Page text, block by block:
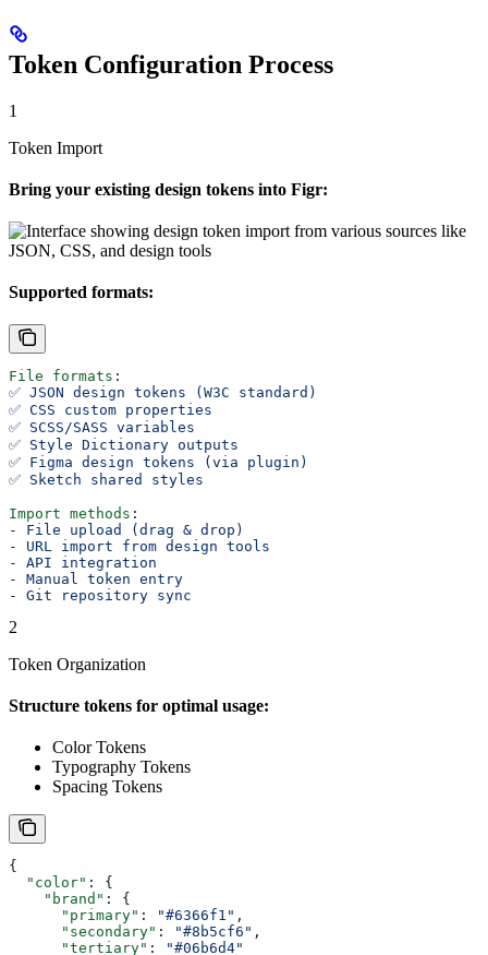
Token Configuration Process
1
Token Import
Bring your existing design tokens into Figr:
Supported formats:
File formats :
✅ JSON design tokens (W3C standard)
✅ CSS custom properties
✅ SCSS/SASS variables
✅ Style Dictionary outputs
✅ Figma design tokens (via plugin)
✅ Sketch shared styles
Import methods :
- File upload (drag & drop)
- URL import from design tools
- API integration
- Manual token entry
- Git repository sync
2
Token Organization
Structure tokens for optimal usage:
Color Tokens
Typography Tokens
Spacing Tokens
{
  "color"
: {
    "brand"
: {
      "primary"
: "#6366f1" ,
      "secondary"
: "#8b5cf6" ,
      "tertiary"
:
"#06b6d4"